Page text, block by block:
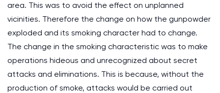
area. This was to avoid the effect on unplanned
vicinities. Therefore the change on how the gunpowder
exploded and its smoking character had to change.
The change in the smoking characteristic was to make
operations hideous and unrecognized about secret
attacks and eliminations. This is because, without the
production of smoke, attacks would be carried out